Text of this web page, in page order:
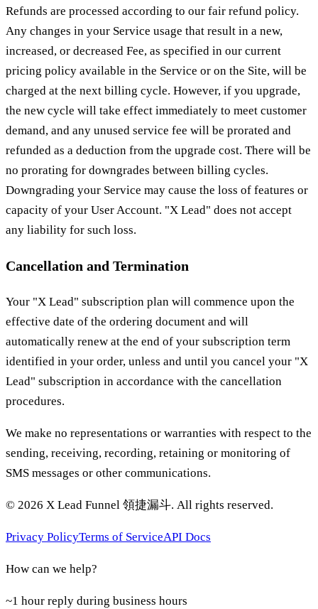
Refunds are processed according to our fair refund policy.
Any changes in your Service usage that result in a new,
increased, or decreased Fee, as specified in our current
pricing policy available in the Service or on the Site, will be
charged at the next billing cycle. However, if you upgrade,
the new cycle will take effect immediately to meet customer
demand, and any unused service fee will be prorated and
refunded as a deduction from the upgrade cost. There will be
no prorating for downgrades between billing cycles.
Downgrading your Service may cause the loss of features or
capacity of your User Account. "X Lead" does not accept
any liability for such loss.
Cancellation and Termination
Your "X Lead" subscription plan will commence upon the
effective date of the ordering document and will
automatically renew at the end of your subscription term
identified in your order, unless and until you cancel your "X
Lead" subscription in accordance with the cancellation
procedures.
We make no representations or warranties with respect to the
sending, receiving, recording, retaining or monitoring of
SMS messages or other communications.
© 2026 X Lead Funnel 領捷漏斗. All rights reserved.
Privacy PolicyTerms of ServiceAPI Docs
How can we help?
~1 hour reply during business hours